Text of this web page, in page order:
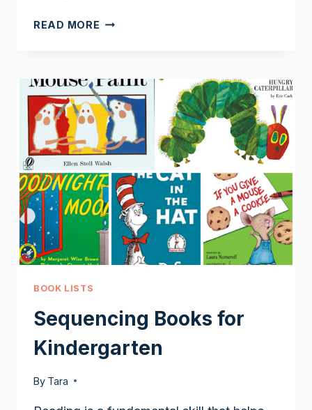
READ MORE TRUE
BOOK LISTS
Sequencing Books for
Kindergarten
By Tara